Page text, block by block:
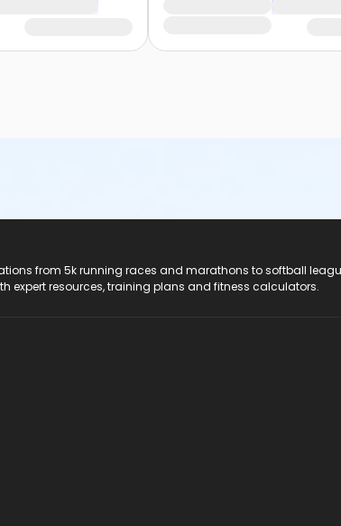
from 5k running races and marathons to softball
expert resources, training plans and fitness calculators.